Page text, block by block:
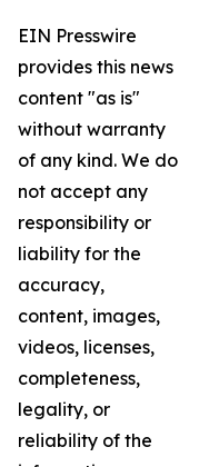
EIN Presswire
provides this news
content "as is"
without warranty
of any kind. We do
not accept any
responsibility or
liability for the
accuracy,
content, images,
videos, licenses,
completeness,
legality, or
reliability of the